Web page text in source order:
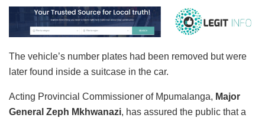
The vehicle’s number plates had been removed but were
later found inside a suitcase in the car.
Acting Provincial Commissioner of Mpumalanga, Major
General Zeph Mkhwanazi, has assured the public that a